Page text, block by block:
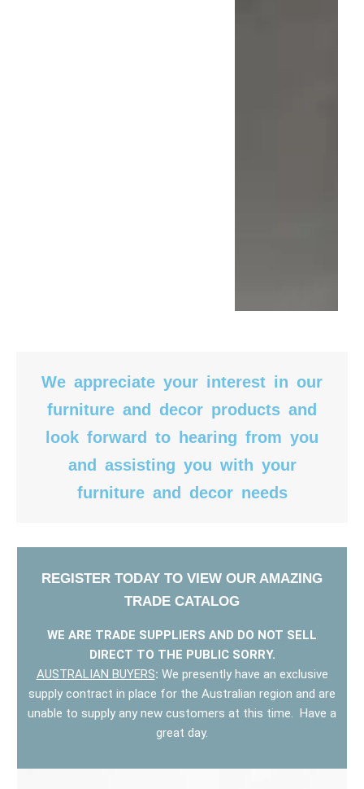
We appreciate your interest in our
furniture and decor products and
look forward to hearing from you
and assisting you with your
furniture and decor needs
REGISTER TODAY TO VIEW OUR AMAZING
TRADE CATALOG
WE ARE TRADE SUPPLIERS AND DO NOT SELL
DIRECT TO THE PUBLIC SORRY.
AUSTRALIAN BUYERS: We presently have an exclusive
supply contract in place for the Australian region and are
unable to supply any new customers at this time. Have a
great day.